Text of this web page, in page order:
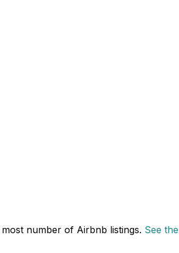
number of Airbnb listings. See